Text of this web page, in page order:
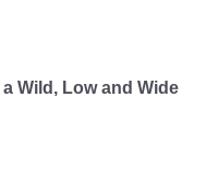
Wild, Low and Wide